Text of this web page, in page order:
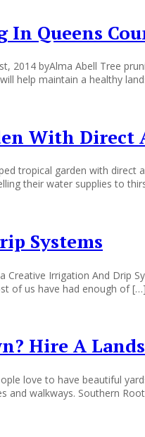
In Queens
2014 byAlma Abell Tree
help maintain a healthy
With Direct
tropical garden with
their water supplies to
Systems
Creative Irrigation And
of us have had enough of […]
Hire A
love to have beautiful
and walkways. Southern